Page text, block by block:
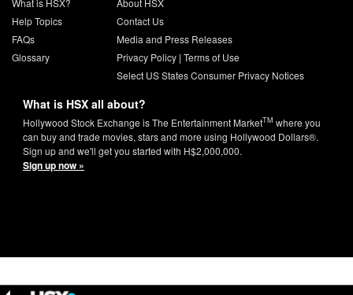
What is HSX?
Help Topics
FAQs
Glossary
About HSX
Contact Us
Media and Press Releases
Privacy Policy| Terms of Use
Select US States Consumer Privacy Notices
What is HSX all about?
Hollywood Stock Exchange is The Entertainment MarketTM where you
can buy and trade movies, stars and more using Hollywood Dollars®.
Sign up and we'll get you started with H$2,000,000.
Sign up now »